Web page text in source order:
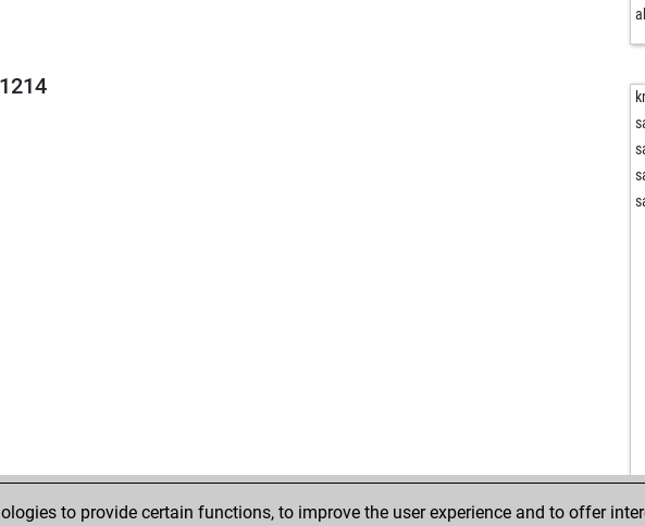
to provide certain functions, to improve the user experience and to offer